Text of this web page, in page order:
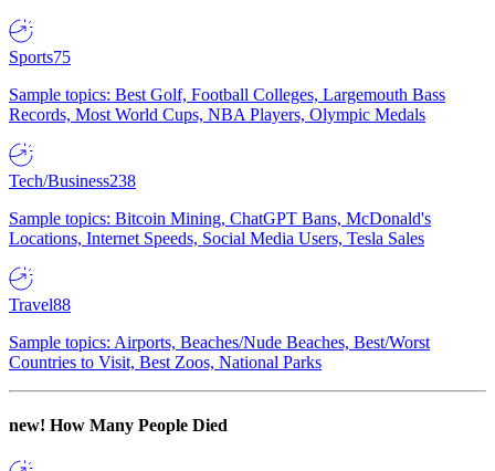
Sports75
Sample topics: Best Golf, Football Colleges, Largemouth Bass
Records, Most World Cups, NBA Players, Olympic Medals
Tech/Business238
Sample topics: Bitcoin Mining, ChatGPT Bans, McDonald's
Locations, Internet Speeds, Social Media Users, Tesla Sales
Travel88
Sample topics: Airports, Beaches/Nude Beaches, Best/Worst
Countries to Visit, Best Zoos, National Parks
new! How Many People Died